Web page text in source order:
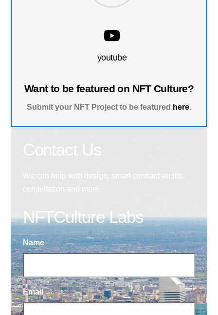
youtube
Want to be featured on NFT Culture?
Submit your NFT Project to be featured here.
NFTCulture Labs
Name
Email